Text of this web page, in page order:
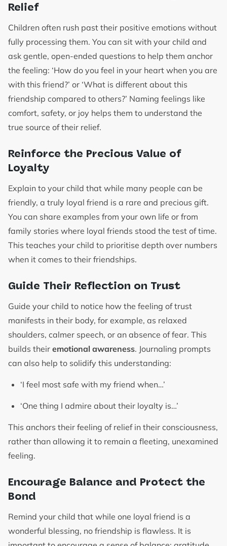
Relief
Children often rush past their positive emotions without
fully processing them. You can sit with your child and
ask gentle, open-ended questions to help them anchor
the feeling: ‘How do you feel in your heart when you are
with this friend?’ or ‘What is different about this
friendship compared to others?’ Naming feelings like
comfort, safety, or joy helps them to understand the
true source of their relief.
Reinforce the Precious Value of
Loyalty
Explain to your child that while many people can be
friendly, a truly loyal friend is a rare and precious gift.
You can share examples from your own life or from
family stories where loyal friends stood the test of time.
This teaches your child to prioritise depth over numbers
when it comes to their friendships.
Guide Their Reflection on Trust
Guide your child to notice how the feeling of trust
manifests in their body, for example, as relaxed
shoulders, calmer speech, or an absence of fear. This
builds their emotional awareness. Journaling prompts
can also help to solidify this understanding:
‘I feel most safe with my friend when…’
‘One thing I admire about their loyalty is…’
This anchors their feeling of relief in their consciousness,
rather than allowing it to remain a fleeting, unexamined
feeling.
Encourage Balance and Protect the
Bond
Remind your child that while one loyal friend is a
wonderful blessing, no friendship is flawless. It is